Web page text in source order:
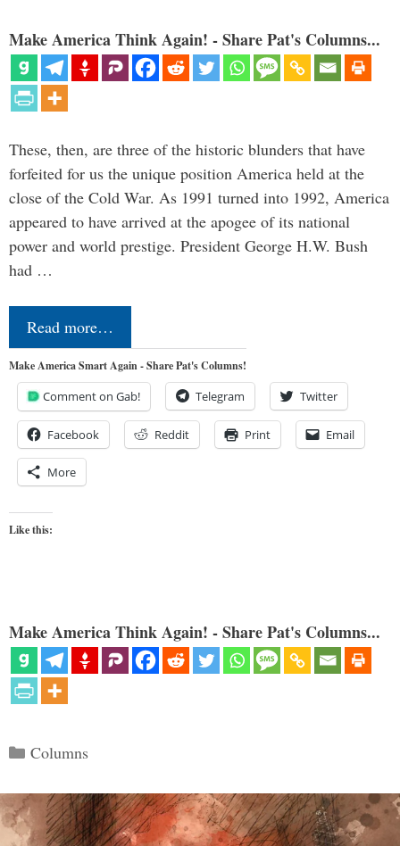
Make America Think Again! - Share Pat's Columns...
These, then, are three of the historic blunders that have
forfeited for us the unique position America held at the
close of the Cold War. As 1991 turned into 1992, America
appeared to have arrived at the apogee of its national
power and world prestige. President George H.W. Bush
had …
Read more…
Make America Smart Again - Share Pat's Columns!
Comment on Gab! Telegram Twitter
Facebook Reddit Print Email
More
Like this:
Make America Think Again! - Share Pat's Columns...
Categories
Columns